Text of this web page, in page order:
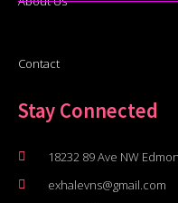
Contact
Stay Connected
18232 89 Ave NW
exhalevns@gmail.com